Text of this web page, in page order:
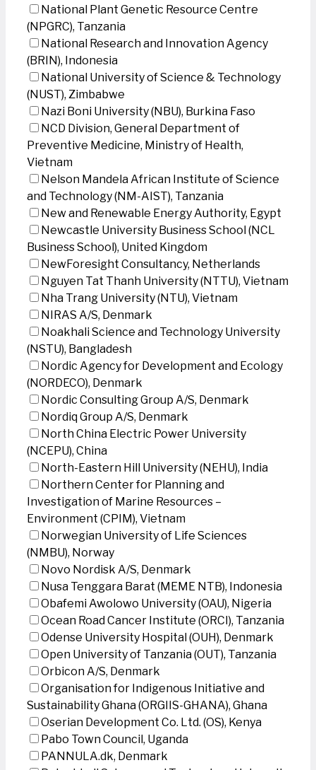
National Plant Genetic Resource Centre
(NPGRC), Tanzania
National Research and Innovation Agency
(BRIN), Indonesia
National University of Science & Technology
(NUST), Zimbabwe
Nazi Boni University (NBU), Burkina Faso
NCD Division, General Department of
Preventive Medicine, Ministry of Health,
Vietnam
Nelson Mandela African Institute of Science
and Technology (NM-AIST), Tanzania
New and Renewable Energy Authority, Egypt
Newcastle University Business School (NCL
Business School), United Kingdom
NewForesight Consultancy, Netherlands
Nguyen Tat Thanh University (NTTU), Vietnam
Nha Trang University (NTU), Vietnam
NIRAS A/S, Denmark
Noakhali Science and Technology University
(NSTU), Bangladesh
Nordic Agency for Development and Ecology
(NORDECO), Denmark
Nordic Consulting Group A/S, Denmark
Nordiq Group A/S, Denmark
North China Electric Power University
(NCEPU), China
North-Eastern Hill University (NEHU), India
Northern Center for Planning and
Investigation of Marine Resources –
Environment (CPIM), Vietnam
Norwegian University of Life Sciences
(NMBU), Norway
Novo Nordisk A/S, Denmark
Nusa Tenggara Barat (MEME NTB), Indonesia
Obafemi Awolowo University (OAU), Nigeria
Ocean Road Cancer Institute (ORCI), Tanzania
Odense University Hospital (OUH), Denmark
Open University of Tanzania (OUT), Tanzania
Orbicon A/S, Denmark
Organisation for Indigenous Initiative and
Sustainability Ghana (ORGIIS-GHANA), Ghana
Oserian Development Co. Ltd. (OS), Kenya
Pabo Town Council, Uganda
PANNULA.dk, Denmark